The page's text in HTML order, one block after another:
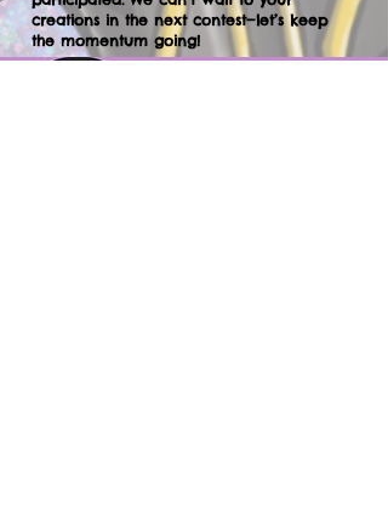
creations in the next contest—let’s keep
the momentum going!